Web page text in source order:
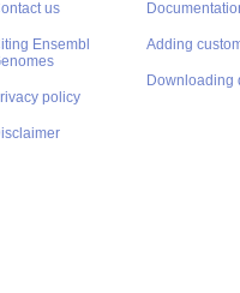
us
Ensembl
policy
Adding
Downloading